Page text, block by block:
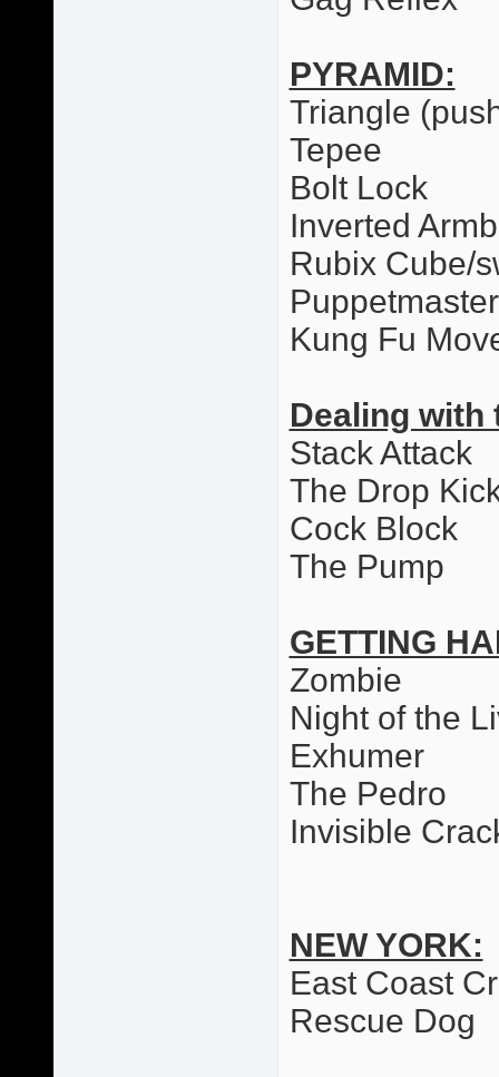
PYRAMID:
Triangle
Tepee
Bolt Lock
Inverted
Rubix Cube/
Puppetmaster
Kung Fu
Dealing with
Stack Attack
The Drop
Cock Block
The Pump
GETTING
Zombie
Night of the
Exhumer
The Pedro
Invisible
NEW YORK:
East Coast
Rescue Dog